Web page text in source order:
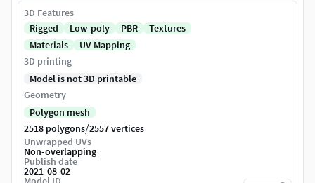
3D Features
Rigged
Low-poly PBR
Textures
Materials
UV Mapping
3D printing
Model is not 3D printable
Geometry
Polygon mesh
2518 polygons/2557 vertices
Unwrapped UVs
Non-overlapping
Publish date
2021-08-02